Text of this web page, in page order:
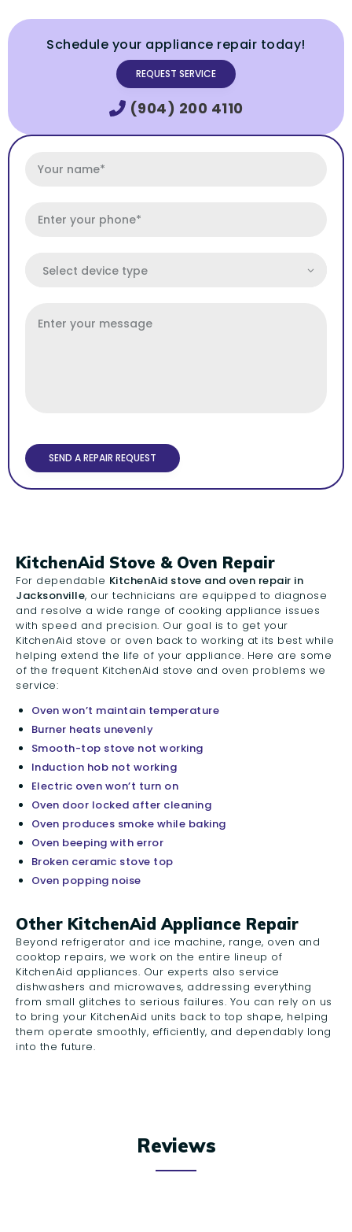
Schedule your appliance repair today!
REQUEST SERVICE
(904) 200 4110
KitchenAid Stove & Oven Repair
For dependable KitchenAid stove and oven repair in
Jacksonville, our technicians are equipped to diagnose
and resolve a wide range of cooking appliance issues
with speed and precision. Our goal is to get your
KitchenAid stove or oven back to working at its best while
helping extend the life of your appliance. Here are some
of the frequent KitchenAid stove and oven problems we
service:
Oven won’t maintain temperature
Burner heats unevenly
Smooth-top stove not working
Induction hob not working
Electric oven won’t turn on
Oven door locked after cleaning
Oven produces smoke while baking
Oven beeping with error
Broken ceramic stove top
Oven popping noise
Other KitchenAid Appliance Repair
Beyond refrigerator and ice machine, range, oven and
cooktop repairs, we work on the entire lineup of
KitchenAid appliances. Our experts also service
dishwashers and microwaves, addressing everything
from small glitches to serious failures. You can rely on us
to bring your KitchenAid units back to top shape, helping
them operate smoothly, efficiently, and dependably long
into the future.
Reviews